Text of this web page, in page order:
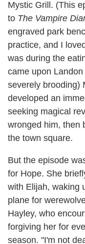
Mystic Grill. (This
to The Vampire
engraved park
practice, and I
was during the
came upon
severely brooding)
developed an
seeking magical
wronged him, then
the town square.
But the episode
for Hope. She
with Elijah, waking
plane for
Hayley, who
forgiving her for
season. "I'm not